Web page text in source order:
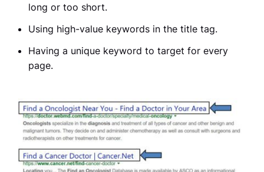
long or too short.
Using high-value keywords in the title tag.
Having a unique keyword to target for every
page.